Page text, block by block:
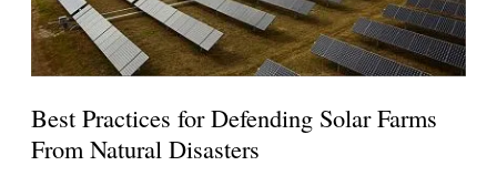
Best Practices for Defending Solar Farms
From Natural Disasters